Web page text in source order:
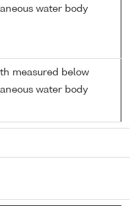
water body
measured below
water body